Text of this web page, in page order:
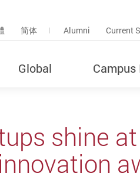
Popup
简体 Alumni Current
Global Campus
shine at